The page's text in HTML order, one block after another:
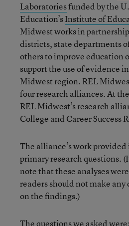
Laboratoriesfunded by the
Education’sInstitute of
Midwest works in
districts, state departments
others to improve education
support the use of evidence
Midwest region. REL
four research alliances. At
REL Midwest’s research
College and Career Success
The alliance’s work
primary research questions.
note that these analyses
readers should not make any
on the findings.)
The questions we asked were: